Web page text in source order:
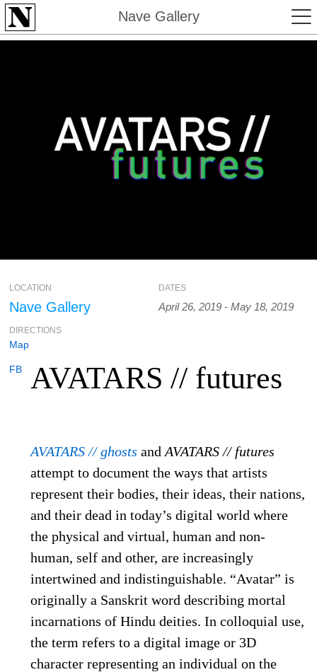
Nave Gallery
LOCATION
Nave Gallery
DATES
April 26, 2019 - May 18, 2019
DIRECTIONS
Map
FB AVATARS // futures
AVATARS // ghosts andAVATARS // futures
attempt to document the ways that artists
represent their bodies, their ideas, their nations,
and their dead in today’s digital world where
the physical and virtual, human and non-
human, self and other, are increasingly
intertwined and indistinguishable. “Avatar” is
originally a Sanskrit word describing mortal
incarnations of Hindu deities. In colloquial use,
the term refers to a digital image or 3D
character representing an individual on the